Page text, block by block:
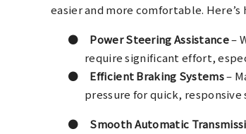
easier and more comfortable. Here’s
●
Power Steering Assistance–
require significant effort,
●
Efficient Braking Systems–
pressure for quick,
●
Smooth Automatic